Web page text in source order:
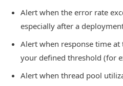
Alert when the error rate
especially after a
Alert when response time
your defined threshold (for
Alert when thread pool